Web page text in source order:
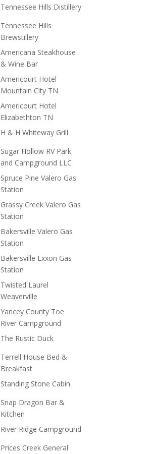
Tennessee Hills Distillery
Tennessee Hills
Brewstillery
Americana Steakhouse
& Wine Bar
Americourt Hotel
Mountain City TN
Americourt Hotel
Elizabethton TN
H & H Whiteway Grill
Sugar Hollow RV Park
and Campground LLC
Spruce Pine Valero Gas
Station
Grassy Creek Valero Gas
Station
Bakersville Valero Gas
Station
Bakersville Exxon Gas
Station
Twisted Laurel
Weaverville
Yancey County Toe
River Campground
The Rustic Duck
Terrell House Bed &
Breakfast
Standing Stone Cabin
Snap Dragon Bar &
Kitchen
River Ridge Campground
Prices Creek General